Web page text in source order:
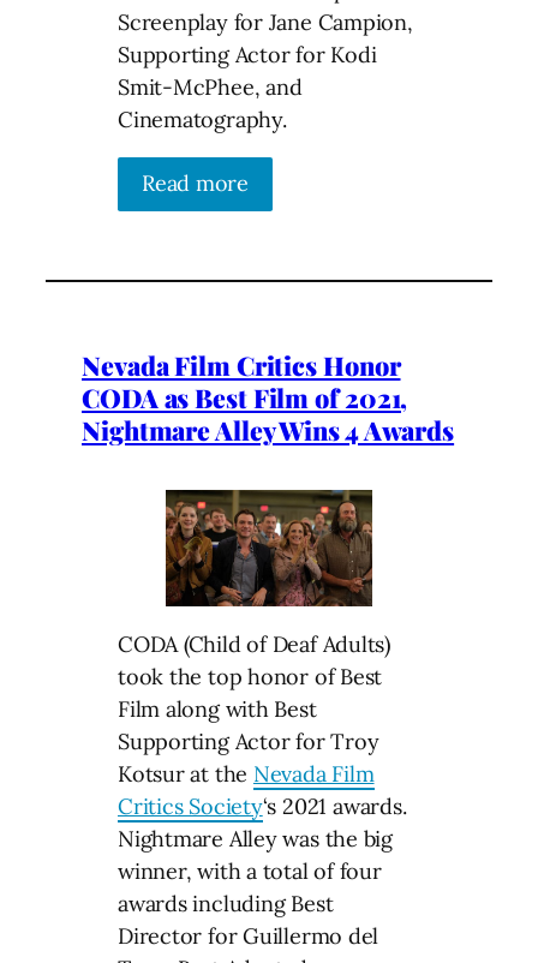
Screenplay for Jane Campion,
Supporting Actor for Kodi
Smit-McPhee, and
Cinematography.
Read more
Nevada Film Critics Honor
CODA as Best Film of 2021,
Nightmare Alley Wins 4 Awards
CODA (Child of Deaf Adults)
took the top honor of Best
Film along with Best
Supporting Actor for Troy
Kotsur at the Nevada Film
Critics Society‘s 2021 awards.
Nightmare Alley was the big
winner, with a total of four
awards including Best
Director for Guillermo del